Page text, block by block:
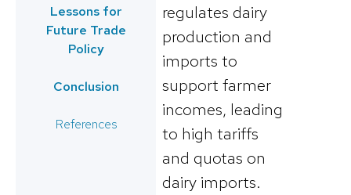
Lessons for
Future Trade
Policy
Conclusion
References
regulates dairy
production and
imports to
support farmer
incomes, leading
to high tariffs
and quotas on
dairy imports​.